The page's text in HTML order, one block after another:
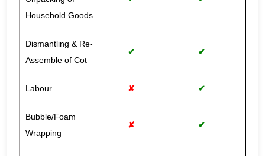
Household Goods
Dismantling & Re-
Assemble of Cot
✔ ✔
Labour ✘ ✔
Bubble/Foam
Wrapping
✘ ✔